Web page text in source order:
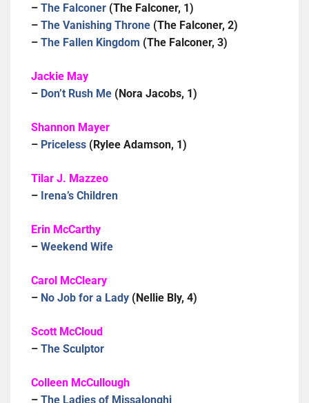
– The Falconer (The Falconer, 1)
– The Vanishing Throne (The Falconer, 2)
– The Fallen Kingdom (The Falconer, 3)
Jackie May
– Don’t Rush Me (Nora Jacobs, 1)
Shannon Mayer
– Priceless (Rylee Adamson, 1)
Tilar J. Mazzeo
– Irena’s Children
Erin McCarthy
– Weekend Wife
Carol McCleary
– No Job for a Lady (Nellie Bly, 4)
Scott McCloud
– The Sculptor
Colleen McCullough
– The Ladies of Missalonghi